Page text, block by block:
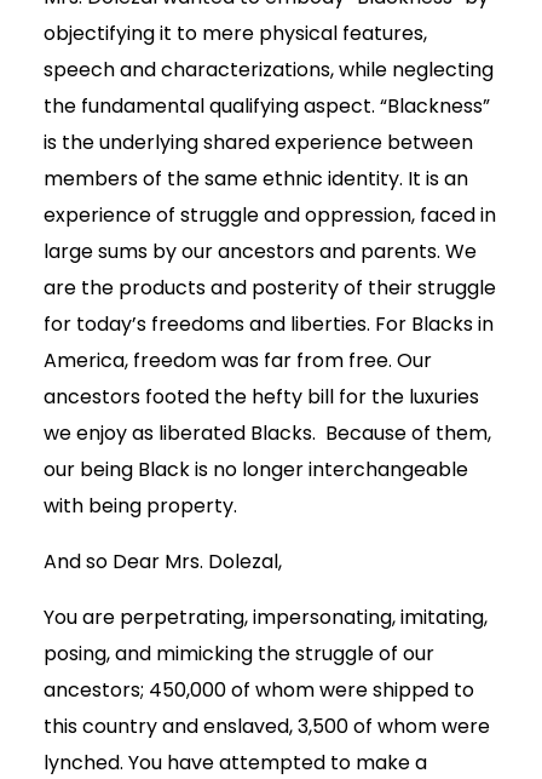
objectifying it to mere physical features,
speech and characterizations, while neglecting
the fundamental qualifying aspect. “Blackness”
is the underlying shared experience between
members of the same ethnic identity. It is an
experience of struggle and oppression, faced in
large sums by our ancestors and parents. We
are the products and posterity of their struggle
for today’s freedoms and liberties. For Blacks in
America, freedom was far from free. Our
ancestors footed the hefty bill for the luxuries
we enjoy as liberated Blacks. Because of them,
our being Black is no longer interchangeable
with being property.
And so Dear Mrs. Dolezal,
You are perpetrating, impersonating, imitating,
posing, and mimicking the struggle of our
ancestors; 450,000 of whom were shipped to
this country and enslaved, 3,500 of whom were
lynched. You have attempted to make a